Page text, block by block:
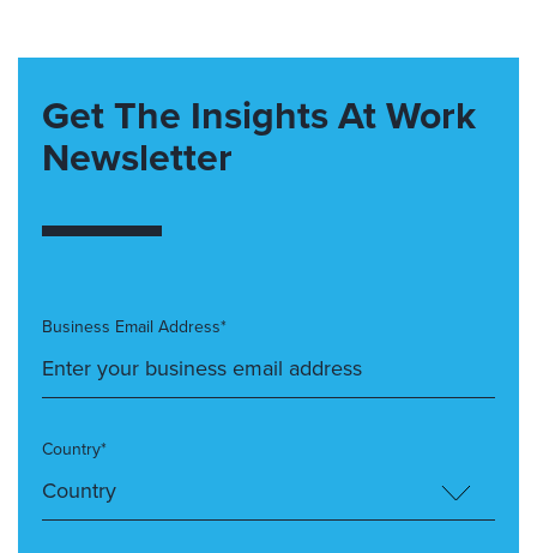
Get The Insights At Work
Newsletter
Business Email Address*
Country*